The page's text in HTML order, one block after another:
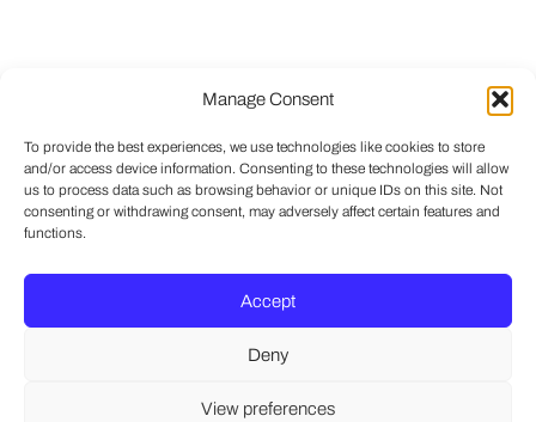
Manage Consent
To provide the best experiences, we use technologies like cookies to store
and/or access device information. Consenting to these technologies will allow
us to process data such as browsing behavior or unique IDs on this site. Not
consenting or withdrawing consent, may adversely affect certain features and
functions.
Accept
Deny
View preferences